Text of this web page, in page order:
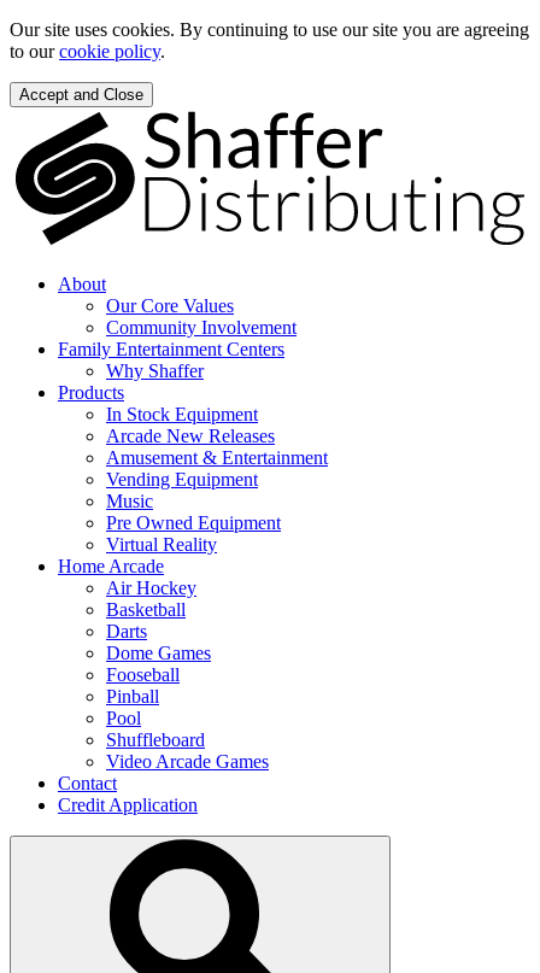
Our site uses cookies. By continuing to use our site you are agreeing
to ourcookie policy.
Accept and Close
About
Our Core Values
Community Involvement
Family Entertainment Centers
Why Shaffer
Products
In Stock Equipment
Arcade New Releases
Amusement & Entertainment
Vending Equipment
Music
Pre Owned Equipment
Virtual Reality
Home Arcade
Air Hockey
Basketball
Darts
Dome Games
Fooseball
Pinball
Pool
Shuffleboard
Video Arcade Games
Contact
Credit Application